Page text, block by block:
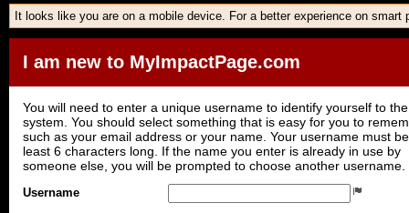
It looks like you are on a mobile device. For a better experience on smart
I am new to MyImpactPage.com
You will need to enter a unique username to identify yourself to the
system. You should select something that is easy for you to
such as your email address or your name. Your username must
least 6 characters long. If the name you enter is already in use by
someone else, you will be prompted to choose another username.
Username